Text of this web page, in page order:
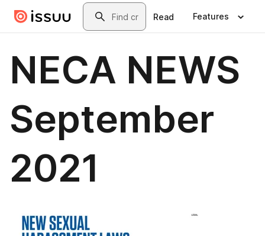
Skip to main contentSearch
Read Features
NECA NEWS
September
2021